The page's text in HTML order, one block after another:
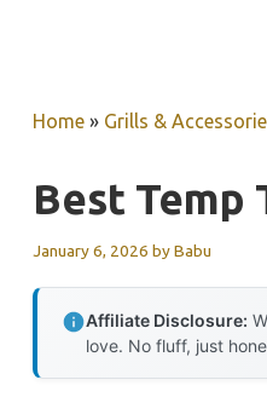
Home » Grills &
Best Temp
January 6, 2026 byBabu
Affiliate Disclosure:
love. No fluff, just